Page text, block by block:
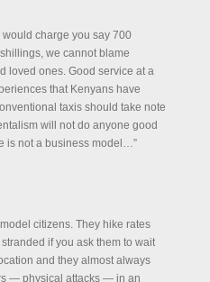
charge you say 700
we cannot blame
loved ones. Good service at a
that Kenyans have
taxis should take note
will not do anyone good
is not a business model…”
citizens. They hike rates
if you ask them to wait
and they almost always
— physical attacks — in an